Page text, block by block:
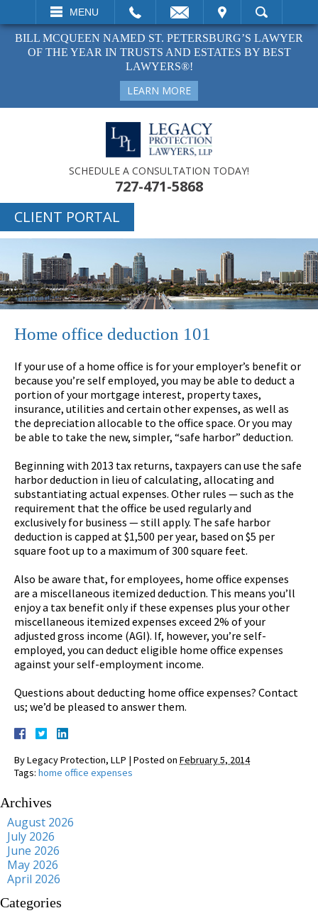
MENU
VISIT SEARCH
BILL MCQUEEN NAMED ST. PETERSBURG’S LAWYER
OF THE YEAR IN TRUSTS AND ESTATES BY BEST
LAWYERS®!
LEARN MORE
SCHEDULE A CONSULTATION TODAY!
727-471-5868
CLIENT PORTAL
Home office deduction 101
If your use of a home office is for your employer’s benefit or
because you’re self employed, you may be able to deduct a
portion of your mortgage interest, property taxes,
insurance, utilities and certain other expenses, as well as
the depreciation allocable to the office space. Or you may
be able to take the new, simpler, “safe harbor” deduction.
Beginning with 2013 tax returns, taxpayers can use the safe
harbor deduction in lieu of calculating, allocating and
substantiating actual expenses. Other rules — such as the
requirement that the office be used regularly and
exclusively for business — still apply. The safe harbor
deduction is capped at $1,500 per year, based on $5 per
square foot up to a maximum of 300 square feet.
Also be aware that, for employees, home office expenses
are a miscellaneous itemized deduction. This means you’ll
enjoy a tax benefit only if these expenses plus your other
miscellaneous itemized expenses exceed 2% of your
adjusted gross income (AGI). If, however, you’re self-
employed, you can deduct eligible home office expenses
against your self-employment income.
Questions about deducting home office expenses? Contact
us; we’d be pleased to answer them.
ByLegacy Protection, LLP | Posted on February 5, 2014
Tags: home office expenses
Archives
August 2026
July 2026
June 2026
May 2026
April 2026
Categories